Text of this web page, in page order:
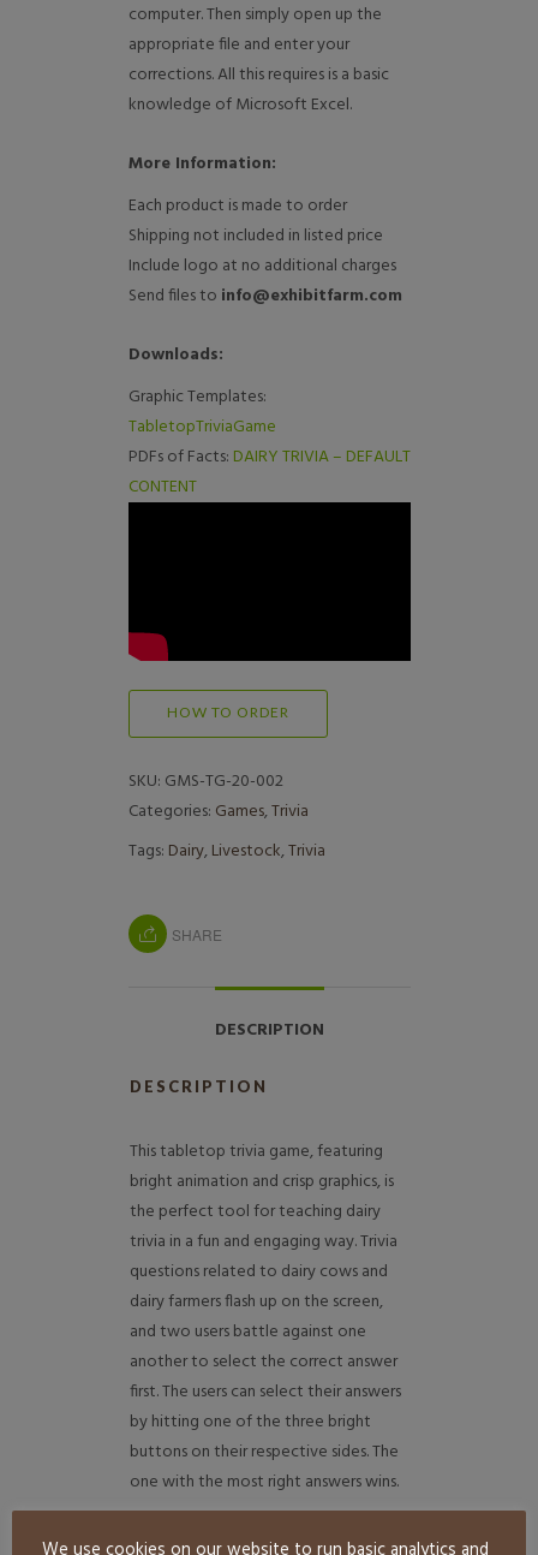
computer. Then simply open up the
appropriate file and enter your
corrections. All this requires is a basic
knowledge of Microsoft Excel.
More Information:
Each product is made to order
Shipping not included in listed price
Include logo at no additional charges
Send files to info@exhibitfarm.com
Downloads:
Graphic Templates:
TabletopTriviaGame
PDFs of Facts: DAIRY TRIVIA – DEFAULT
CONTENT
HOW TO ORDER
SKU: GMS-TG-20-002
Categories: Games,Trivia
Tags: Dairy,Livestock,Trivia
SHARE
DESCRIPTION
DESCRIPTION
This tabletop trivia game, featuring
bright animation and crisp graphics, is
the perfect tool for teaching dairy
trivia in a fun and engaging way. Trivia
questions related to dairy cows and
dairy farmers flash up on the screen,
and two users battle against one
another to select the correct answer
first. The users can select their answers
by hitting one of the three bright
buttons on their respective sides. The
one with the most right answers wins.